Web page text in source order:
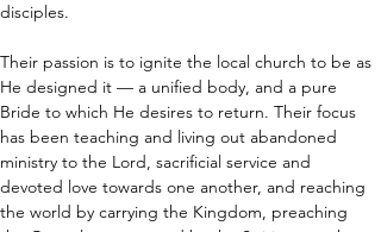
disciples.
Their passion is to ignite the local church to be as
He designed it — a unified body, and a pure
Bride to which He desires to return. Their focus
has been teaching and living out abandoned
ministry to the Lord, sacrificial service and
devoted love towards one another, and reaching
the world by carrying the Kingdom, preaching